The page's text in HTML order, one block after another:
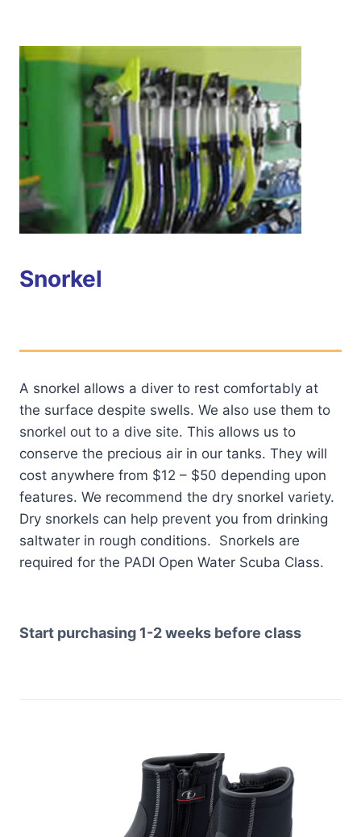
Snorkel
A snorkel allows a diver to rest comfortably at
the surface despite swells. We also use them to
snorkel out to a dive site. This allows us to
conserve the precious air in our tanks. They will
cost anywhere from $12 – $50 depending upon
features. We recommend the dry snorkel variety.
Dry snorkels can help prevent you from drinking
saltwater in rough conditions. Snorkels are
required for the PADI Open Water Scuba Class.
Start purchasing 1-2 weeks before class